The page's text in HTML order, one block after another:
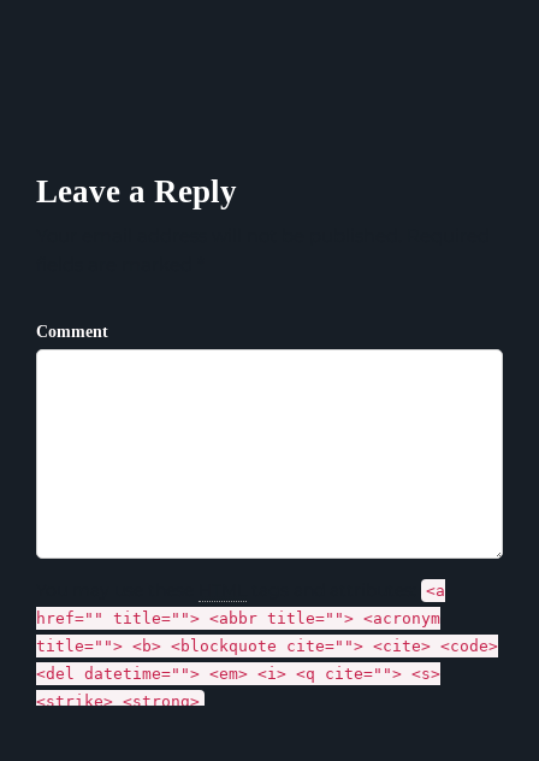
Leave a Reply
Comment
<a
href="" title=""> <abbr title=""> <acronym
title=""> <b> <blockquote cite=""> <cite> <code>
<del datetime=""> <em> <i> <q cite=""> <s>
<strike> <strong>